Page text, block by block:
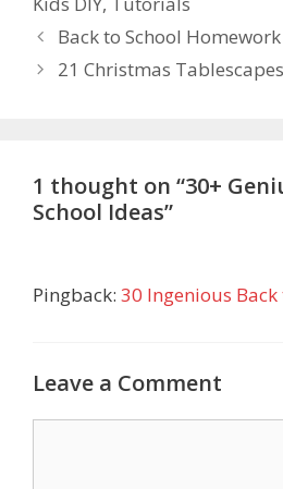
Back to School
21 Christmas
1 thought on “30+
School Ideas”
Pingback: 30 Ingenious Back
Leave a Comment